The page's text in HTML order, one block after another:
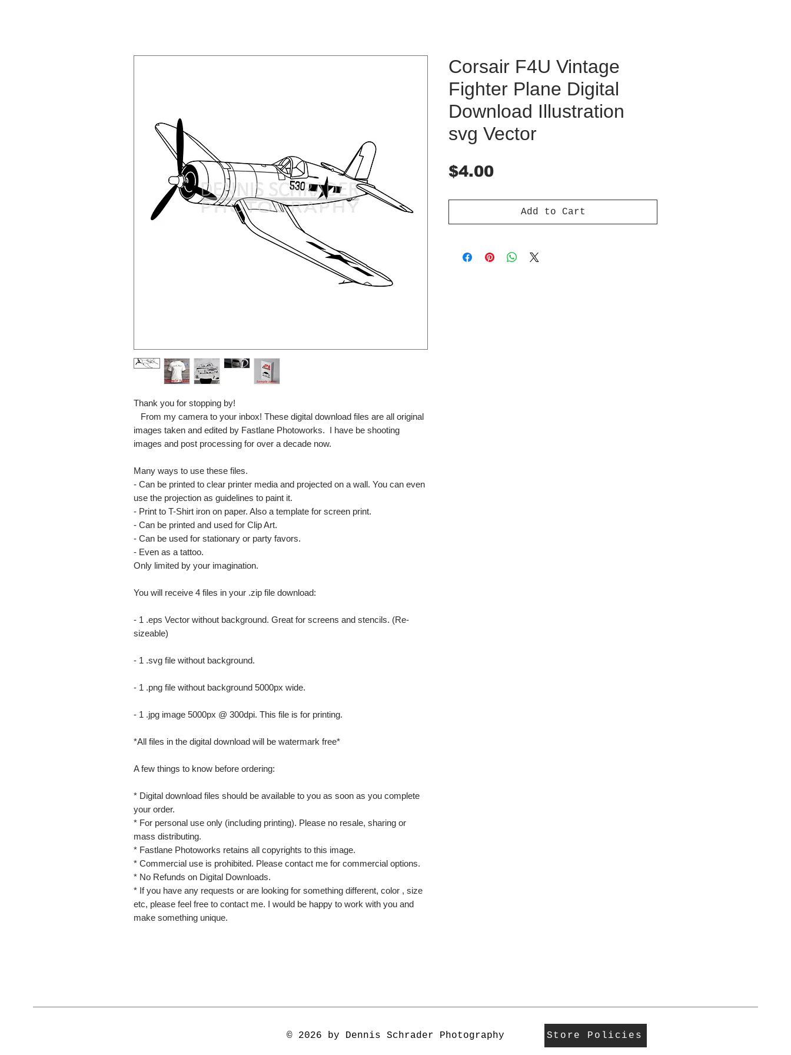
Thank you for stopping by!
From my camera to your inbox! These digital download files are all original
images taken and edited by Fastlane Photoworks. I have be shooting
images and post processing for over a decade now.
Many ways to use these files.
- Can be printed to clear printer media and projected on a wall. You can even
use the projection as guidelines to paint it.
- Print to T-Shirt iron on paper. Also a template for screen print.
- Can be printed and used for Clip Art.
- Can be used for stationary or party favors.
- Even as a tattoo.
Only limited by your imagination.
You will receive 4 files in your .zip file download:
- 1 .eps Vector without background. Great for screens and stencils. (Re-
sizeable)
- 1 .svg file without background.
- 1 .png file without background 5000px wide.
- 1 .jpg image 5000px @ 300dpi. This file is for printing.
*All files in the digital download will be watermark free*
A few things to know before ordering:
* Digital download files should be available to you as soon as you complete
your order.
* For personal use only (including printing). Please no resale, sharing or
mass distributing.
* Fastlane Photoworks retains all copyrights to this image.
* Commercial use is prohibited. Please contact me for commercial options.
* No Refunds on Digital Downloads.
* If you have any requests or are looking for something different, color , size
etc, please feel free to contact me. I would be happy to work with you and
make something unique.
Corsair F4U Vintage
Fighter Plane Digital
Download Illustration
svg Vector
$4.00Price
Add to Cart
© 2026 by Dennis Schrader Photography Store Policies